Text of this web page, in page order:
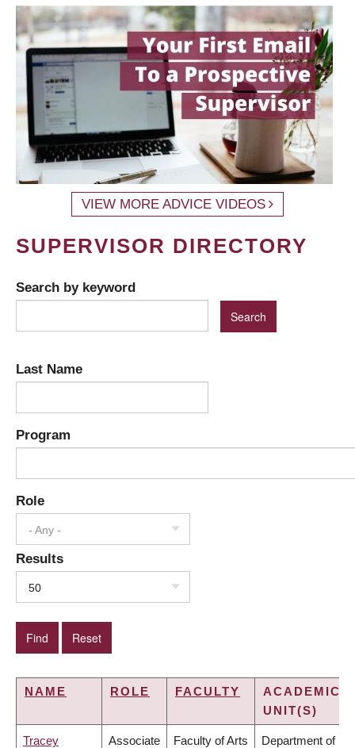
VIEW MORE ADVICE VIDEOS
SUPERVISOR DIRECTORY
Search by keyword
Last Name
Program
Role
- Any -
Results
50
NAME ROLE FACULTY
ACADEMIC
UNIT(S)
Tracey Associate Faculty of Arts Department of